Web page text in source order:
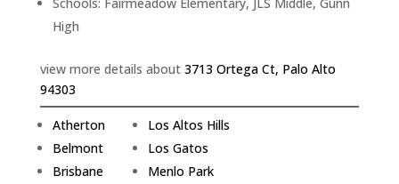
High
view more details about 3713 Ortega Ct, Palo Alto
94303
Atherton
Belmont
Brisbane
Los Altos Hills
Los Gatos
Menlo Park